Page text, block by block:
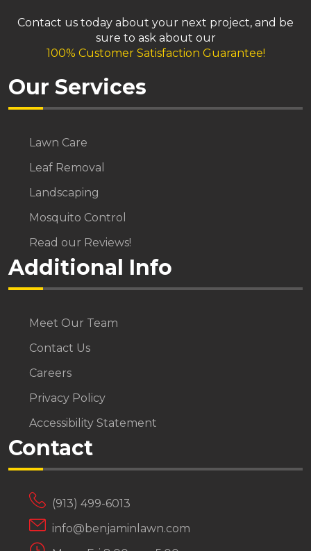
Contact us today about your next project, and be
sure to ask about our
100% Customer Satisfaction Guarantee!
Our Services
Lawn Care
Leaf Removal
Landscaping
Mosquito Control
Read our Reviews!
Additional Info
Meet Our Team
Contact Us
Careers
Privacy Policy
Accessibility Statement
Contact
(913) 499-6013
info@benjaminlawn.com